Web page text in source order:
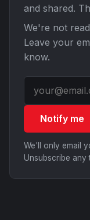
and shared.
We're not
Leave your
know.
Notify me
We'll only email
Unsubscribe any